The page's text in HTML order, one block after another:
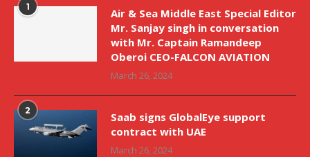
1
Air & Sea Middle East Special Editor
Mr. Sanjay singh in conversation
with Mr. Captain Ramandeep
Oberoi CEO-FALCON AVIATION
March 26, 2024
2
Saab signs GlobalEye support
contract with UAE
March 26, 2024